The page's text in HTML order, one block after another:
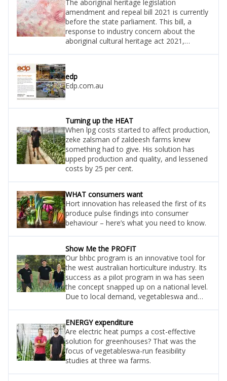
The aboriginal heritage legislation
amendment and repeal bill 2021 is currently
before the state parliament. This bill, a
response to industry concern about the
aboriginal cultural heritage act 2021,
Draft regulations supporting these changes
have been released for stakeholder
edp
Edp.com.au
Turning up the HEAT
When lpg costs started to affect production,
zeke zalsman of zaldeesh farms knew
something had to give. His solution has
upped production and quality, and lessened
costs by 25 per cent.
WHAT consumers want
Hort innovation has released the first of its
produce pulse findings into consumer
behaviour – here’s what you need to know.
Show Me the PROFIT
Our bhbc program is an innovative tool for
the west australian horticulture industry. Its
success as a pilot program in wa has seen
the concept snapped up on a national level.
Due to local demand, vegetableswa and
vegetables) – so you have one year left to
extend your profit margins with this heavily
subsidised advisory project. Here we meet
the incoming project lead sophie alexander.
ENERGY expenditure
Are electric heat pumps a cost-effective
solution for greenhouses? That was the
focus of vegetableswa-run feasibility
studies at three wa farms.